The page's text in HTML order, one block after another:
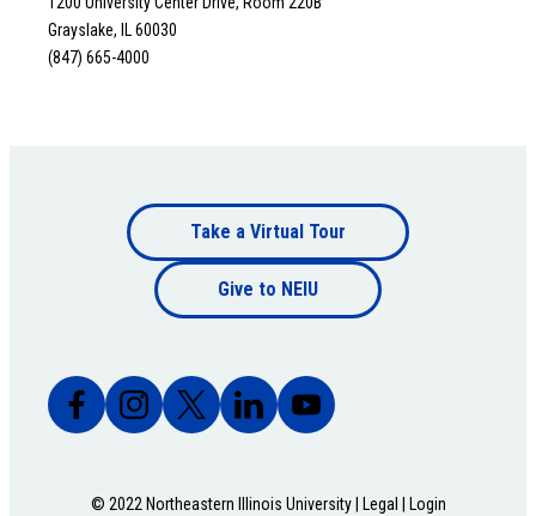
Grayslake, IL 60030
(847) 665-4000
Footer
bottom
Take a Virtual Tour
Give to NEIU
© 2022 Northeastern Illinois University | Legal Login